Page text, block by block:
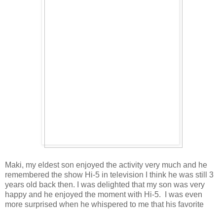
Maki, my eldest son enjoyed the activity very much and he
remembered the show Hi-5 in television I think he was still 3
years old back then. I was delighted that my son was very
happy and he enjoyed the moment with Hi-5. I was even
more surprised when he whispered to me that his favorite